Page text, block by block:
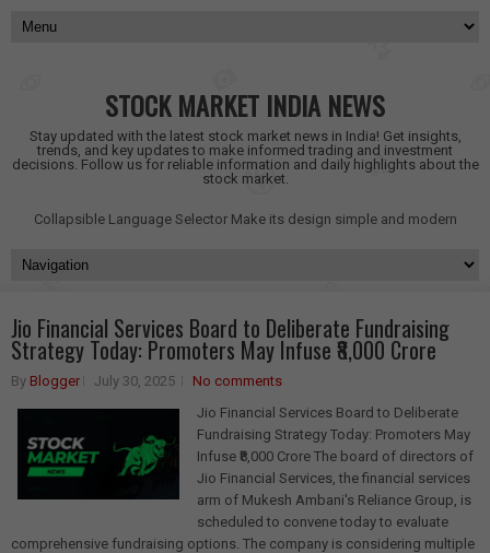
STOCK MARKET INDIA NEWS
Stay updated with the latest stock market news in India! Get insights,
trends, and key updates to make informed trading and investment
decisions. Follow us for reliable information and daily highlights about the
stock market.
Collapsible Language Selector Make its design simple and modern
Jio Financial Services Board to Deliberate Fundraising
Strategy Today: Promoters May Infuse ₹8,000 Crore
By Blogger July 30, 2025
No comments
Jio Financial Services Board to Deliberate
Fundraising Strategy Today: Promoters May
Infuse ₹8,000 Crore The board of directors of
Jio Financial Services, the financial services
arm of Mukesh Ambani's Reliance Group, is
scheduled to convene today to evaluate
comprehensive fundraising options. The company is considering multiple